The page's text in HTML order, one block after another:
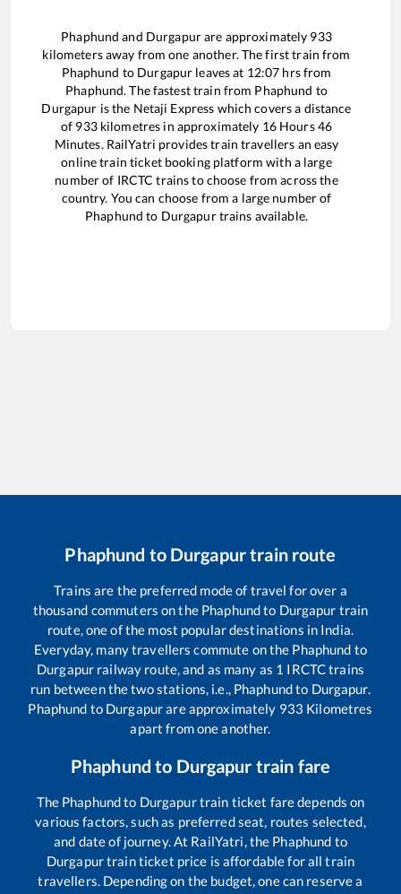
Phaphund and Durgapurare approximately 933
kilometers away from one another. The first train from
Phaphund to Durgapur leaves at 12:07 hrs from
Phaphund. The fastest train from Phaphund to
Durgapur is the Netaji Express which covers a distance
of 933kilometres in approximately 16Hours46
Minutes. RailYatri provides train travellers an easy
online train ticket booking platform with a large
number of IRCTC trains to choose from across the
country. You can choose from a large number of
Phaphund to Durgapurtrains available.
Phaphund to Durgapurtrain route
Trains are the preferred mode of travel for over a
thousand commuters on the Phaphundto Durgapur train
route, one of the most popular destinations in India.
Everyday, many travellers commute on the Phaphund to
Durgapur railway route, and as many as 1 IRCTC trains
run between the two stations, i.e., Phaphundto Durgapur.
Phaphund to Durgapurare approximately 933 Kilometres
apart from one another.
Phaphund to Durgapur train fare
The Phaphundto Durgapurtrain ticket fare depends on
various factors, such as preferred seat, routes selected,
and date of journey. At RailYatri, the Phaphund to
Durgapurtrain ticket price is affordable for all train
travellers. Depending on the budget, one can reserve a